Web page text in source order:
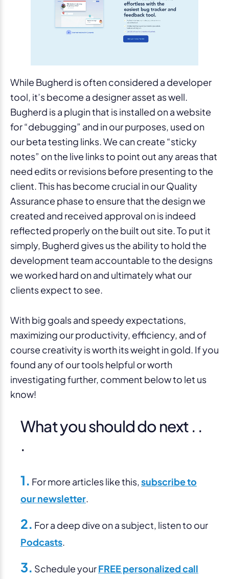
While Bugherd is often considered a developer
tool, it’s become a designer asset as well.
Bugherd is a plugin that is installed on a website
for “debugging” and in our purposes, used on
our beta testing links. We can create “sticky
notes” on the live links to point out any areas that
need edits or revisions before presenting to the
client. This has become crucial in our Quality
Assurance phase to ensure that the design we
created and received approval on is indeed
reflected properly on the built out site. To put it
simply, Bugherd gives us the ability to hold the
development team accountable to the designs
we worked hard on and ultimately what our
clients expect to see.
With big goals and speedy expectations,
maximizing our productivity, efficiency, and of
course creativity is worth its weight in gold. If you
found any of our tools helpful or worth
investigating further, comment below to let us
know!
What you should do next . .
.
1. For more articles like this,subscribe to
our newsletter.
2. For a deep dive on a subject, listen to our
Podcasts.
3. Schedule yourFREE personalized call